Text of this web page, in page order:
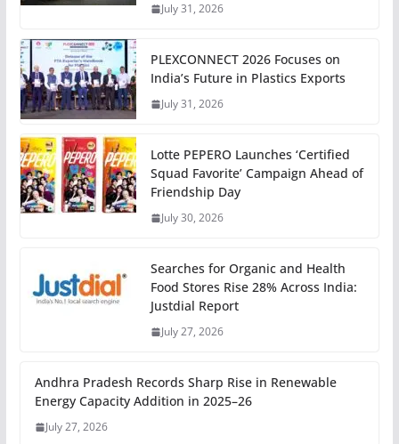
July 31, 2026
PLEXCONNECT 2026 Focuses on
India’s Future in Plastics Exports
July 31, 2026
Lotte PEPERO Launches ‘Certified
Squad Favorite’ Campaign Ahead of
Friendship Day
July 30, 2026
Searches for Organic and Health
Food Stores Rise 28% Across India:
Justdial Report
July 27, 2026
Andhra Pradesh Records Sharp Rise in Renewable
Energy Capacity Addition in 2025–26
July 27, 2026